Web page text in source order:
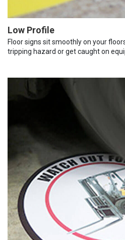
Low Profile
Floor signs sit smoothly on your
tripping hazard or get caught on